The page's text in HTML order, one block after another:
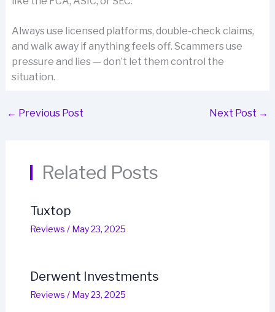
Always use licensed platforms, double-check claims,
and walk away if anything feels off. Scammers use
pressure and lies — don’t let them control the
situation.
← Previous Post Next Post →
Related Posts
Tuxtop
Reviews / May 23, 2025
Derwent Investments
Reviews / May 23, 2025